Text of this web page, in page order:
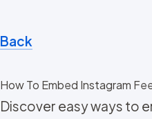
Back
How To Embed Instagram
Discover easy ways to